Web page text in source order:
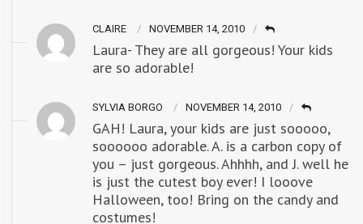
CLAIRE NOVEMBER 14, 2010
Laura- They are all gorgeous! Your kids
are so adorable!
SYLVIA BORGO NOVEMBER 14, 2010
GAH! Laura, your kids are just sooooo,
soooooo adorable. A. is a carbon copy of
you – just gorgeous. Ahhhh, and J. well he
is just the cutest boy ever! I looove
Halloween, too! Bring on the candy and
costumes!